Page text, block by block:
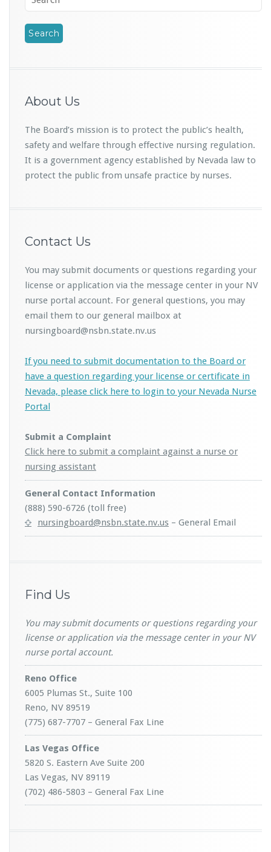
About Us
The Board’s mission is to protect the public’s health,
safety and welfare through effective nursing regulation.
It is a government agency established by Nevada law to
protect the public from unsafe practice by nurses.
Contact Us
You may submit documents or questions regarding your
license or application via the message center in your NV
nurse portal account. For general questions, you may
email them to our general mailbox at
nursingboard@nsbn.state.nv.us
If you need to submit documentation to the Board or
have a question regarding your license or certificate in
Nevada, please click here to login to your Nevada Nurse
Portal
Submit a Complaint
Click here to submit a complaint against a nurse or
nursing assistant
General Contact Information
(888) 590-6726 (toll free)
nursingboard@nsbn.state.nv.us – General Email
Find Us
You may submit documents or questions regarding your
license or application via the message center in your NV
nurse portal account.
Reno Office
6005 Plumas St., Suite 100
Reno, NV 89519
(775) 687-7707 – General Fax Line
Las Vegas Office
5820 S. Eastern Ave Suite 200
Las Vegas, NV 89119
(702) 486-5803 – General Fax Line